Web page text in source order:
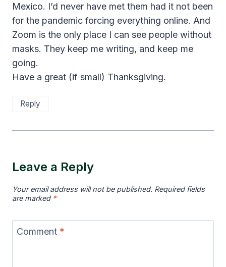
Mexico. I’d never have met them had it not been
for the pandemic forcing everything online. And
Zoom is the only place I can see people without
masks. They keep me writing, and keep me
going.
Have a great (if small) Thanksgiving.
Reply
Leave a Reply
Your email address will not be published. Required fields
are marked *
Comment *